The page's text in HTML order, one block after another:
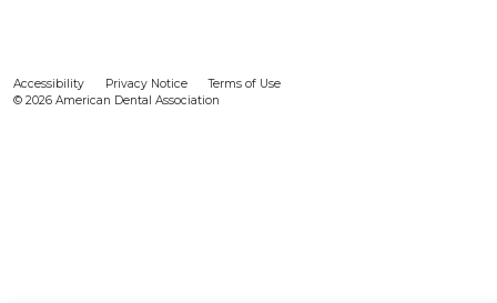
Accessibility Privacy Notice
Terms of Use
© 2026 American Dental Association